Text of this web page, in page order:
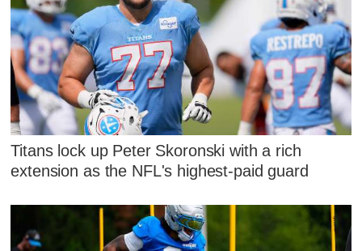
Titans lock up Peter Skoronski with a rich
extension as the NFL's highest-paid guard